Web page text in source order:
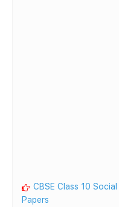
CBSE Class 10
Papers